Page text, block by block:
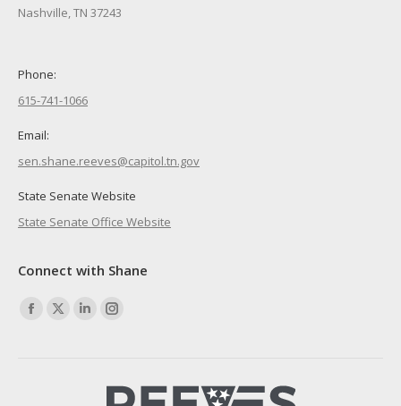
Nashville, TN 37243
Phone:
615-741-1066
Email:
sen.shane.reeves@capitol.tn.gov
State Senate Website
State Senate Office Website
Connect with Shane
Find us on:
Facebook
X
LinkedinInstagram
in